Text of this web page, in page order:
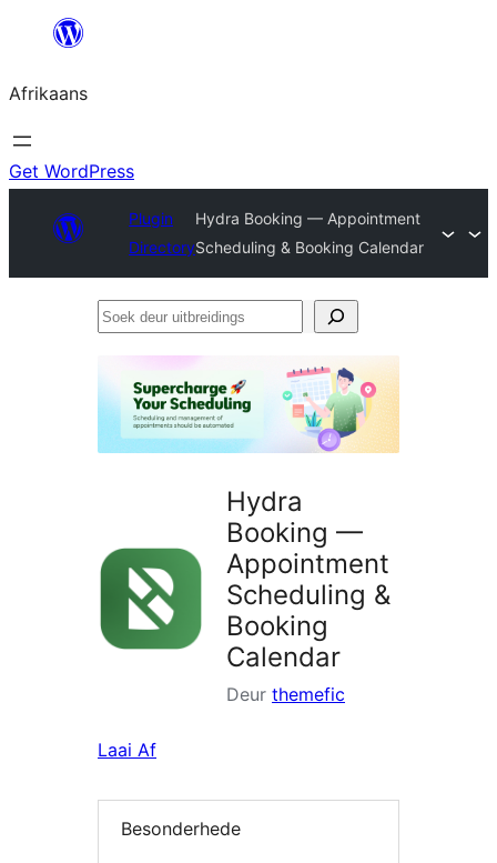
content
Afrikaans
Get WordPress
Plugin
Directory
Hydra Booking — Appointment
Scheduling & Booking Calendar
Soek
uitbreidings
Hydra
Booking —
Appointment
Scheduling &
Booking
Calendar
Deur themefic
Laai Af
Besonderhede